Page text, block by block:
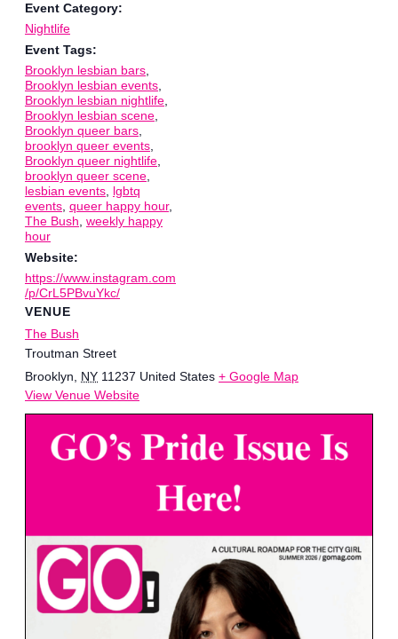
Event Category:
Nightlife
Event Tags:
Brooklyn lesbian bars
Brooklyn lesbian events
Brooklyn lesbian nightlife
Brooklyn lesbian scene
Brooklyn queer bars
brooklyn queer events
Brooklyn queer nightlife
brooklyn queer scene
lesbian events lgbtq
events queer happy hour,
The Bush weekly happy
hour
Website:
https://www.instagram.com
/p/CrL5PBvuYkc/
VENUE
The Bush
Troutman Street
Brooklyn
NY 11237 United States + Google Map
View Venue Website